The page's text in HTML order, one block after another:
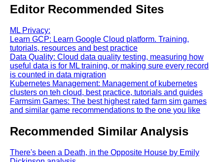
Editor Recommended Sites
ML Privacy:
Learn GCP: Learn Google Cloud platform. Training,
tutorials, resources and best practice
Data Quality: Cloud data quality testing, measuring how
useful data is for ML training, or making sure every record
is counted in data migration
Kubernetes Management: Management of kubernetes
clusters on teh cloud, best practice, tutorials and guides
Farmsim Games: The best highest rated farm sim games
and similar game recommendations to the one you like
Recommended Similar Analysis
There's been a Death, in the Opposite House by Emily